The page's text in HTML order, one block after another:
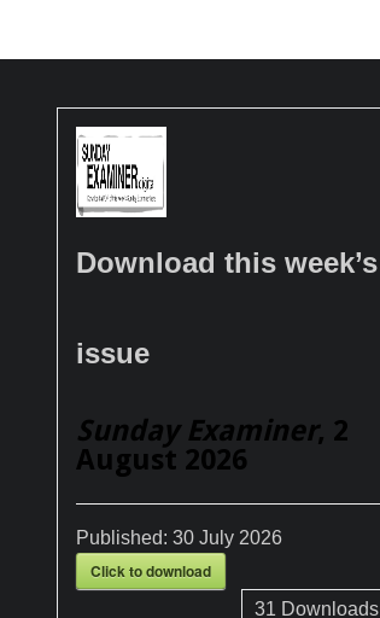
Download this week’s
issue
Sunday Examiner, 2
August 2026
Published: 30 July 2026
Click to download
31 Downloads